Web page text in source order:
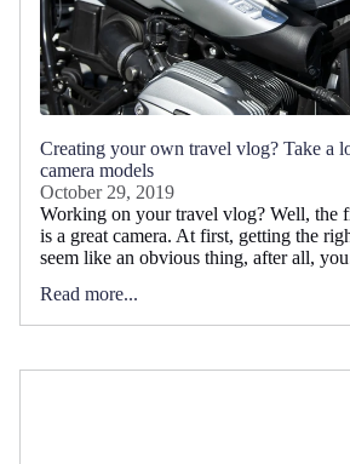
Creating your own travel vlog? Take a
camera models
October 29, 2019
Working on your travel vlog? Well, the
is a great camera. At first, getting the
seem like an obvious thing, after all,
Read more...